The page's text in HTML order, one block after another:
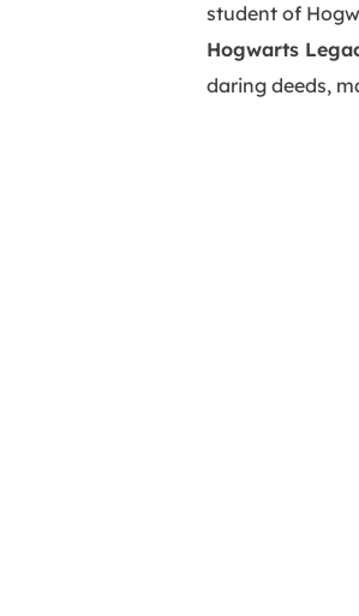
student of
Hogwarts
daring deeds,